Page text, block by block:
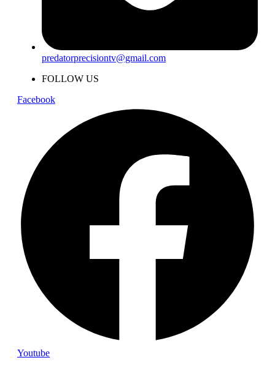
predatorprecisiontv@gmail.com
FOLLOW US
Facebook
Youtube